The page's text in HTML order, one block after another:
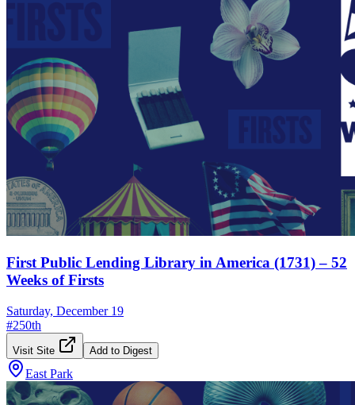
First Public Lending Library in America (1731) – 52
Weeks of Firsts
Saturday, December 19
#250th
Visit Site Add to Digest
East Park